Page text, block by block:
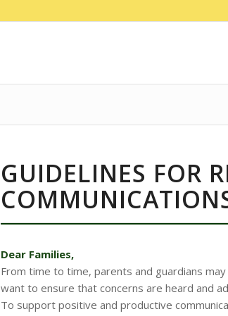
GUIDELINES FOR
Dear Families,
From time to time, parents and guardians
want to ensure that concerns are heard and
To support positive and productive